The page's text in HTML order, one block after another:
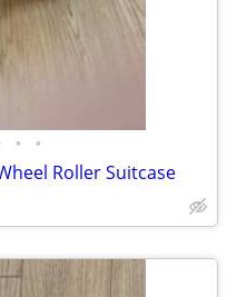
• •
Roller Suitcase